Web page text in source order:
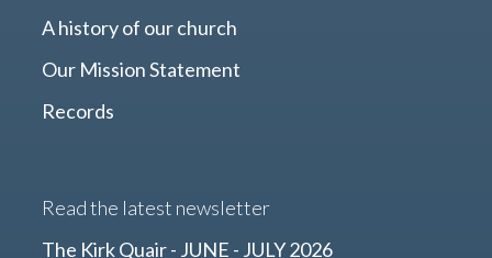
A history of our church
Our Mission Statement
Records
Read the latest newsletter
The Kirk Quair - JUNE - JULY 2026